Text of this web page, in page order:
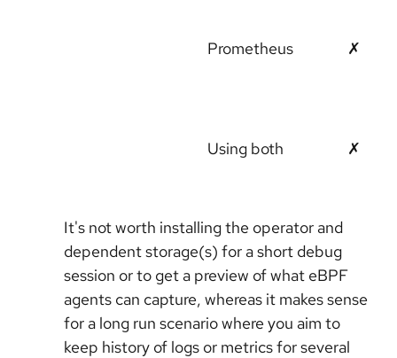
Prometheus ✗
Using both ✗
It's not worth installing the operator and
dependent storage(s) for a short debug
session or to get a preview of what eBPF
agents can capture, whereas it makes sense
for a long run scenario where you aim to
keep history of logs or metrics for several